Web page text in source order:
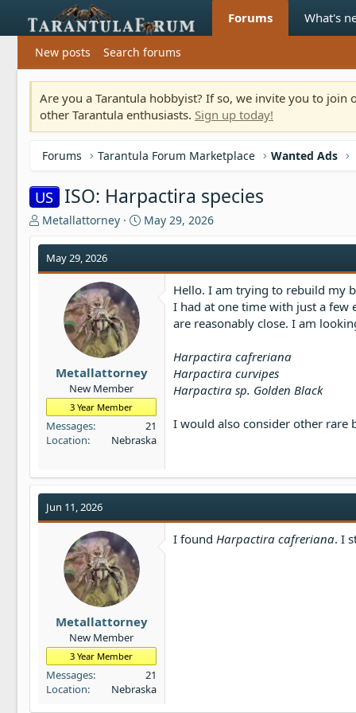
Forums What's
New posts Search forums
Are you a Tarantula hobbyist? If so, we invite you to
other Tarantula enthusiasts. Sign up today!
Forums Tarantula Forum Marketplace Wanted Ads
US ISO: Harpactira species
T
r
e
Metallattorney
S
a
May 29, 2026
May 29, 2026
Metallattorney
New Member
3 Year Member
Messages
21
Location
Nebraska
Hello. I am trying to rebuild my
I had at one time with just a few
are reasonably close. I am
Harpactira cafreriana
Harpactira curvipes
Harpactira sp. Golden Black
I would also consider other rare
Jun 11, 2026
Metallattorney
New Member
3 Year Member
Messages
21
Location
Nebraska
I found Harpactira cafreriana. I